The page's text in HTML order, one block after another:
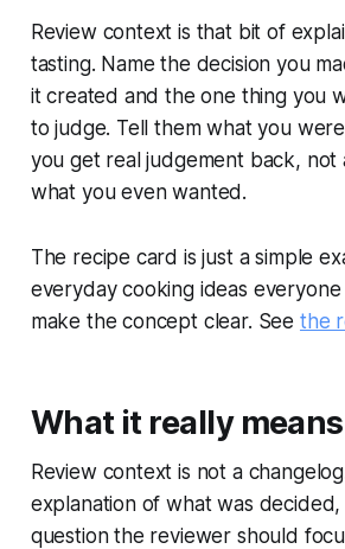
Review context is that bit of
tasting. Name the decision you
it created and the one thing you
to judge. Tell them what you
you get real judgement back, not
what you even wanted.
The recipe card is just a simple
everyday cooking ideas
make the concept clear. See the
What it really means
Review context is not a
explanation of what was
question the reviewer should